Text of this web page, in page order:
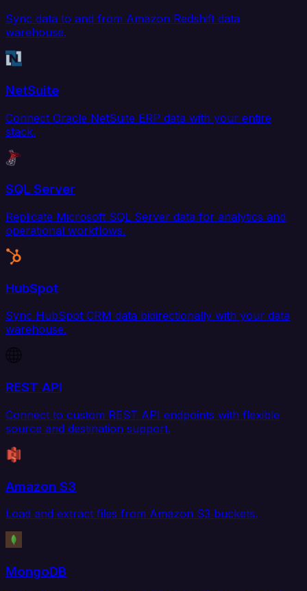
Sync data to and from Amazon Redshift data
warehouse.
NetSuite
Connect Oracle NetSuite ERP data with your entire
stack.
SQL Server
Replicate Microsoft SQL Server data for analytics and
operational workflows.
HubSpot
Sync HubSpot CRM data bidirectionally with your data
warehouse.
REST API
Connect to custom REST API endpoints with flexible
source and destination support.
Amazon S3
Load and extract files from Amazon S3 buckets.
MongoDB